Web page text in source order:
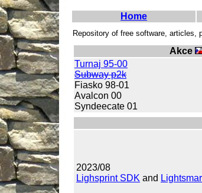
Home
Repository of free software, articles,
Akce
Turnaj 95-00
Subway p2k
Fiasko 98-01
Avalcon 00
Syndeecate 01
2023/08
Lighsprint SDK and